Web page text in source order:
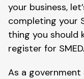
your business,
completing your
thing you should
register for
As a government